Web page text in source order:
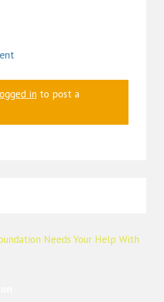
in to post a